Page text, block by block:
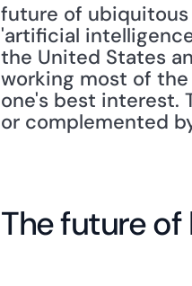
future of
'artificial
the United States
working most of
one's best interest.
or complemented
The future